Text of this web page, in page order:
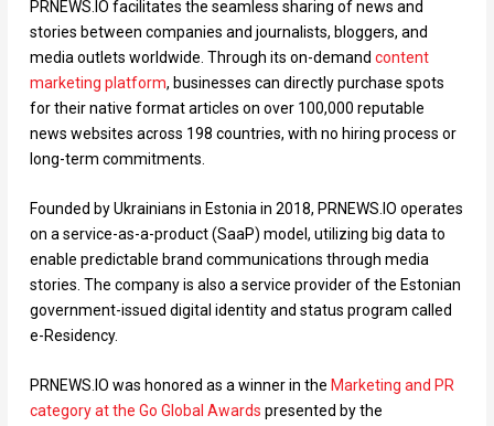
PRNEWS.IO facilitates the seamless sharing of news and
stories between companies and journalists, bloggers, and
media outlets worldwide. Through its on-demand content
marketing platform, businesses can directly purchase spots
for their native format articles on over 100,000 reputable
news websites across 198 countries, with no hiring process or
long-term commitments.
Founded by Ukrainians in Estonia in 2018, PRNEWS.IO operates
on a service-as-a-product (SaaP) model, utilizing big data to
enable predictable brand communications through media
stories. The company is also a service provider of the Estonian
government-issued digital identity and status program called
e-Residency.
PRNEWS.IO was honored as a winner in the Marketing and PR
category at the Go Global Awards presented by the